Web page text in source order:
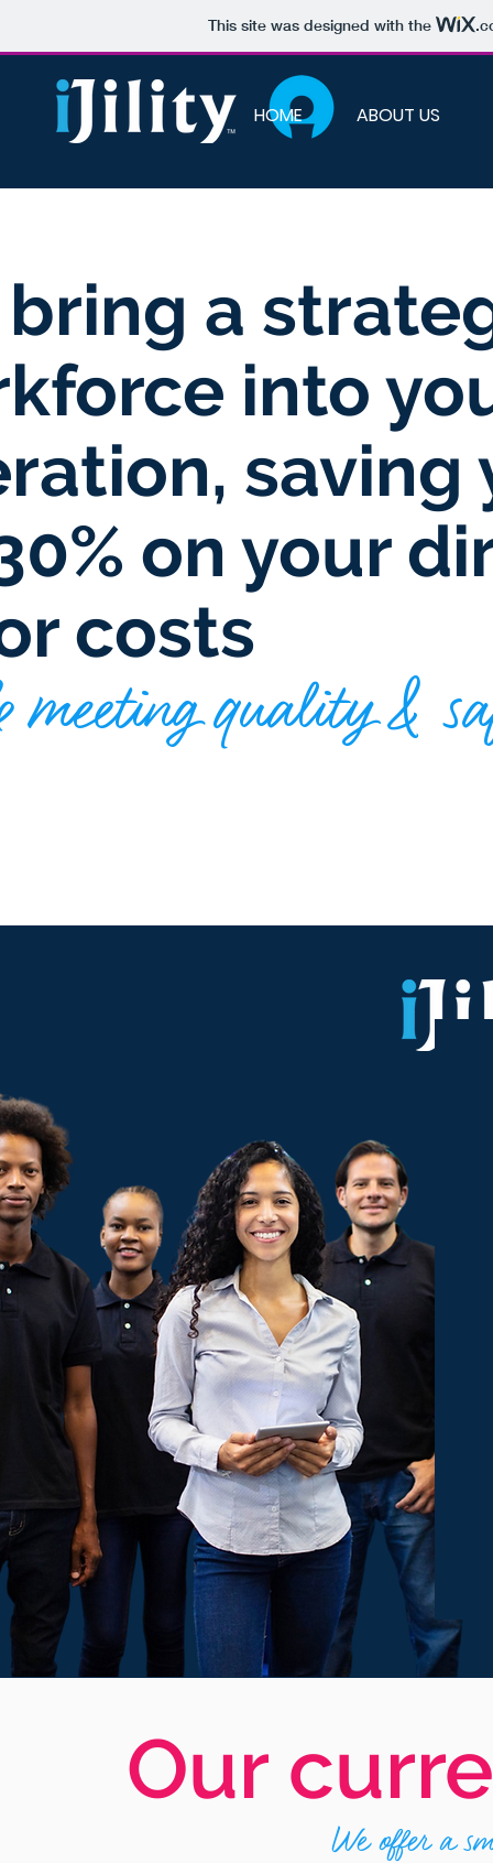
This site was designed with the
HOME ABOUT US
meeting quality &
a
into
saving
on your
costs
Our
We offer a